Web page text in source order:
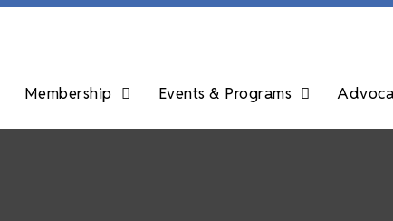
Membership Events & Programs